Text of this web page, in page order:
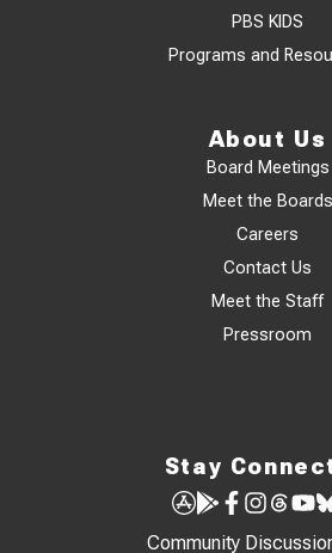
PBS KIDS
Programs and
About Us
Board Meetings
Meet the Boards
Careers
Contact Us
Meet the Staff
Pressroom
Stay
Community